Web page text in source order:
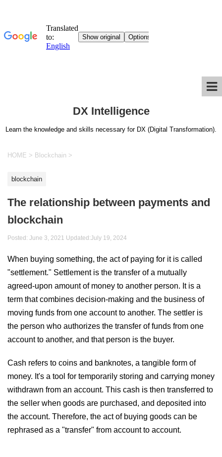
DX Intelligence
Learn the knowledge and skills necessary for DX (Digital Transformation).
HOME > Blockchain >
blockchain
The relationship between payments and
blockchain
Posted: June 3, 2021 Updated:July 19, 2024
When buying something, the act of paying for it is called
"settlement." Settlement is the transfer of a mutually
agreed-upon amount of money to another person. It is a
term that combines decision-making and the business of
moving funds from one account to another. The settler is
the person who authorizes the transfer of funds from one
account to another, and that person is the buyer.
Cash refers to coins and banknotes, a tangible form of
money. It's a tool for temporarily storing and carrying money
withdrawn from an account. This cash is then transferred to
the seller when goods are purchased, and deposited into
the account. Therefore, the act of buying goods can be
rephrased as a "transfer" from account to account.